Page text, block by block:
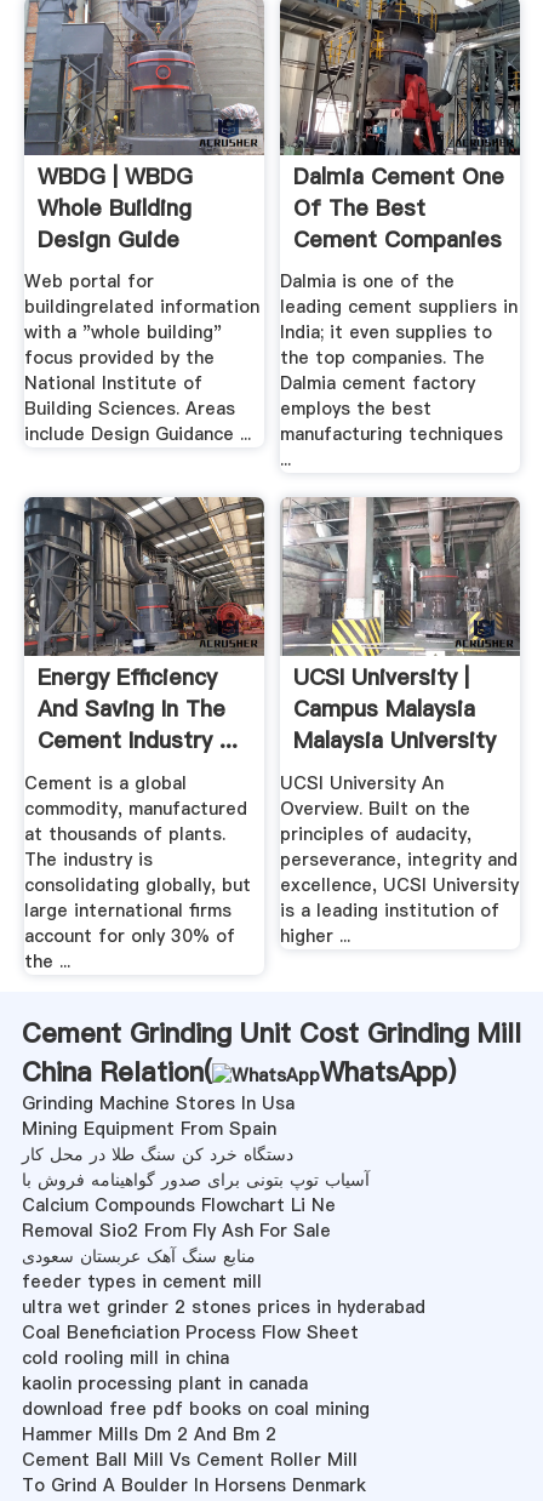
WBDG | WBDG
Whole Building
Design Guide
Web portal for
buildingrelated information
with a "whole building"
focus provided by the
National Institute of
Building Sciences. Areas
include Design Guidance ...
Dalmia Cement One
Of The Best
Cement Companies
In .
Dalmia is one of the
leading cement suppliers in
India; it even supplies to
the top companies. The
Dalmia cement factory
employs the best
manufacturing techniques
...
Energy Efficiency
And Saving In The
Cement Industry ...
Cement is a global
commodity, manufactured
at thousands of plants.
The industry is
consolidating globally, but
large international firms
account for only 30% of
the ...
UCSI University |
Campus Malaysia
Malaysia University
...
UCSI University An
Overview. Built on the
principles of audacity,
perseverance, integrity and
excellence, UCSI University
is a leading institution of
higher ...
Cement Grinding Unit Cost Grinding Mill
China Relation(
WhatsApp)
Grinding Machine Stores In Usa
Mining Equipment From Spain
دستگاه خرد کن سنگ طلا در محل کار
آسیاب توپ بتونی برای صدور گواهینامه فروش با
Calcium Compounds Flowchart Li Ne
Removal Sio2 From Fly Ash For Sale
منابع سنگ آهک عربستان سعودی
feeder types in cement mill
ultra wet grinder 2 stones prices in hyderabad
Coal Beneficiation Process Flow Sheet
cold rooling mill in china
kaolin processing plant in canada
download free pdf books on coal mining
Hammer Mills Dm 2 And Bm 2
Cement Ball Mill Vs Cement Roller Mill
To Grind A Boulder In Horsens Denmark